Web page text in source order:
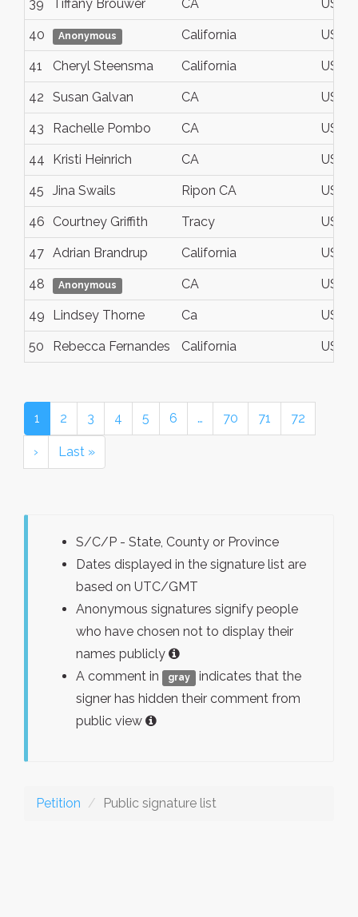
39 Tiffany Brouwer CA USA
40 Anonymous California USA
41 Cheryl Steensma California USA
42 Susan Galvan CA USA
43 Rachelle Pombo CA USA
44 Kristi Heinrich CA USA
45 Jina Swails Ripon CA USA
46 Courtney Griffith Tracy USA
47 Adrian Brandrup California USA
48 Anonymous CA USA
49 Lindsey Thorne Ca USA
50 Rebecca Fernandes California USA
1 2 3 4 5 6 … 70 71 72
› Last »
S/C/P - State, County or Province
Dates displayed in the signature list are
based on UTC/GMT
Anonymous signatures signify people
who have chosen not to display their
names publicly
A comment in
gray
indicates that the
signer has hidden their comment from
public view
Petition Public signature list